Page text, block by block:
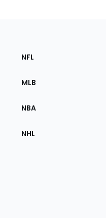
Sections
the
NFL
MLB
NBA
NHL